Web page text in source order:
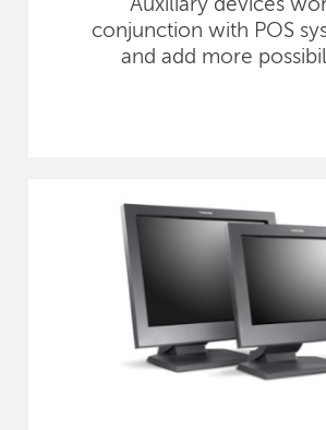
Auxiliary devices
conjunction with POS
and add more